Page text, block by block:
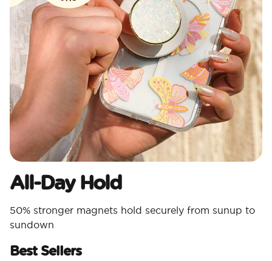
All-Day Hold
50% stronger magnets hold securely from sunup to
sundown
Best Sellers